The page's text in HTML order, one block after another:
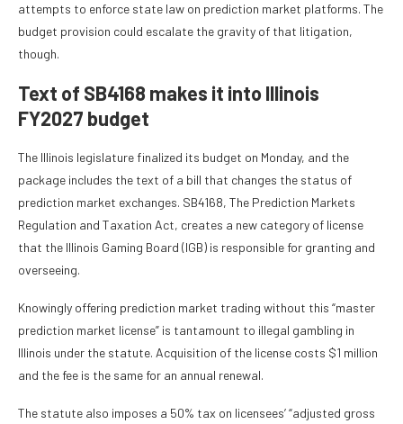
attempts to enforce state law on prediction market platforms. The
budget provision could escalate the gravity of that litigation,
though.
Text of SB4168 makes it into Illinois
FY2027 budget
The Illinois legislature finalized its budget on Monday, and the
package includes the text of a bill that changes the status of
prediction market exchanges. SB4168, The Prediction Markets
Regulation and Taxation Act, creates a new category of license
that the Illinois Gaming Board (IGB) is responsible for granting and
overseeing.
Knowingly offering prediction market trading without this “master
prediction market license” is tantamount to illegal gambling in
Illinois under the statute. Acquisition of the license costs $1 million
and the fee is the same for an annual renewal.
The statute also imposes a 50% tax on licensees’ “adjusted gross